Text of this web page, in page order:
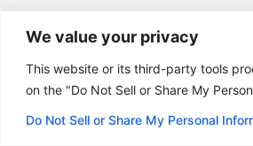
We value your privacy
This website or its third-party tools
on the "Do Not Sell or Share My
Do Not Sell or Share My Personal